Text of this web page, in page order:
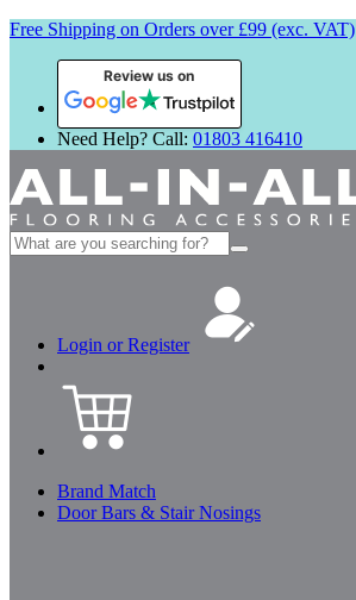
Free Shipping on Orders over £99 (exc. VAT)
Review us on
Need Help? Call: 01803 416410
Search
for:
Login or Register
Brand Match
Door Bars & Stair Nosings